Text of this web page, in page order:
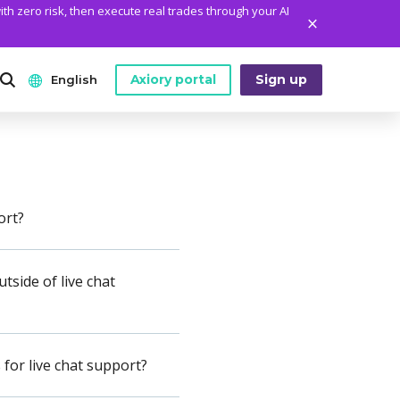
zero risk, then execute real trades through your AI
MT4 Installation Guide
MT5 Installation Guide
Technical Analysis
of the Day
Edge
Company News
Legal Documents
English
Tiếng Việt
Axiory portal Sign up
of live chat
live chat support?